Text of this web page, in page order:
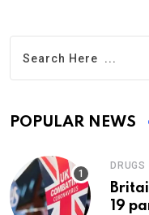
POPULAR NEWS
DRUGS
19